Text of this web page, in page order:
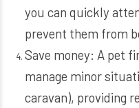
you can quickly
prevent them from
Save money: A pet
manage minor
caravan), providing